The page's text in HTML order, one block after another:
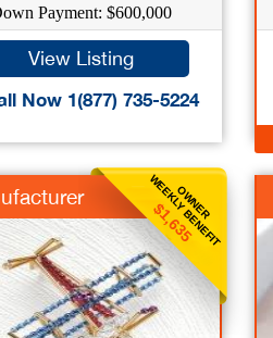
Payment: $600,000
View Listing
Now 1(877) 735-5224
OWNER
WEEKLY BENEFIT
$1,635